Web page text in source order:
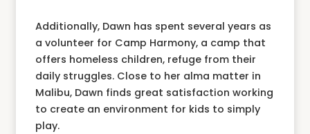
Additionally, Dawn has spent several years as
a volunteer for Camp Harmony, a camp that
offers homeless children, refuge from their
daily struggles. Close to her alma matter in
Malibu, Dawn finds great satisfaction working
to create an environment for kids to simply
play.